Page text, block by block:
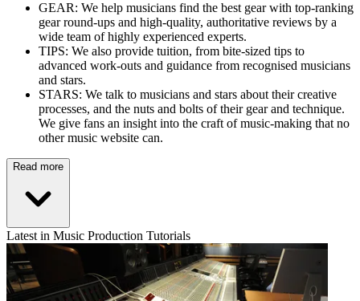
GEAR: We help musicians find the best gear with top-ranking
gear round-ups and high-quality, authoritative reviews by a
wide team of highly experienced experts.
TIPS: We also provide tuition, from bite-sized tips to
advanced work-outs and guidance from recognised musicians
and stars.
STARS: We talk to musicians and stars about their creative
processes, and the nuts and bolts of their gear and technique.
We give fans an insight into the craft of music-making that no
other music website can.
Read more
Latest in Music Production Tutorials